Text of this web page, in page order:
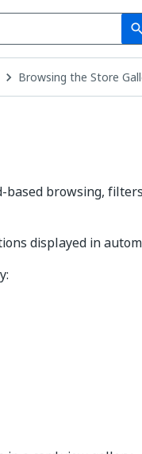
search
Browsing the Store
browsing,
displayed in